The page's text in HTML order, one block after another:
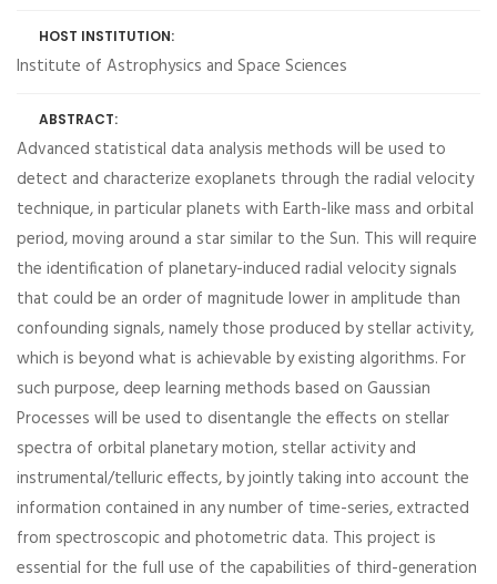
HOST INSTITUTION:
Institute of Astrophysics and Space Sciences
ABSTRACT:
Advanced statistical data analysis methods will be used to
detect and characterize exoplanets through the radial velocity
technique, in particular planets with Earth-like mass and orbital
period, moving around a star similar to the Sun. This will require
the identification of planetary-induced radial velocity signals
that could be an order of magnitude lower in amplitude than
confounding signals, namely those produced by stellar activity,
which is beyond what is achievable by existing algorithms. For
such purpose, deep learning methods based on Gaussian
Processes will be used to disentangle the effects on stellar
spectra of orbital planetary motion, stellar activity and
instrumental/telluric effects, by jointly taking into account the
information contained in any number of time-series, extracted
from spectroscopic and photometric data. This project is
essential for the full use of the capabilities of third-generation